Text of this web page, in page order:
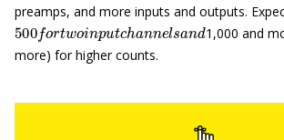
preamps, and more inputs and outputs.
500fortwoinputchannelsa nd
1,000 and
more) for higher counts.